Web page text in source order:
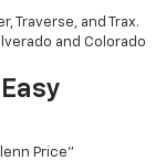
Traverse, and Trax.
and Colorado
Price”